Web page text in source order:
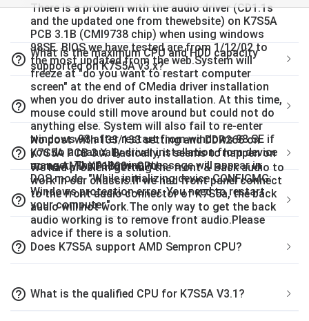
help_outline What is the maximum CPU and HDD capacity
supported on K7S5A v3.x?
help_outline
There is a problem with the audio driver (CD1.1s
and the updated one from thewebsite) on K7S5A
PCB 3.1B (CMI9738 chip) when using windows
98SE. BIOS we have tested are from 1/12/02 to
the most updated from the web.System will
freeze at "do you want to restart computer
screen" at the end of CMedia driver installation
when you do driver auto installation. At this time,
mouse could still move around but could not do
anything else. System will also fail to re-enter
windows 98 after restart from windows 98 SE if
you do a manually driver installation from device
manger. The following message will appear in
DOS mode. "While initializing device CONFIGMG:
Windows protection error. You need to restart
your computer."
help_outline
No post with 133/133 setting and DDR266 on
K7S5A PCB 3.X. Basically, it seems to happen on
some AMD XP1800+ CPU.
help_outline
We had problem getting the front & Back audio to
work in our chassis.If we had front panel connect
to the front audio connector of K7S5a, the back
audio will not work.The only way to get the back
audio working is to remove front audio.Please
advice if there is a solution.
help_outline Does K7S5A support AMD Sempron CPU?
help_outline What is the qualified CPU for K7S5A V3.1?